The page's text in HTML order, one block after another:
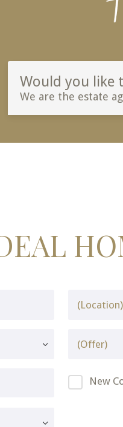
Would you like
We are the estate
New